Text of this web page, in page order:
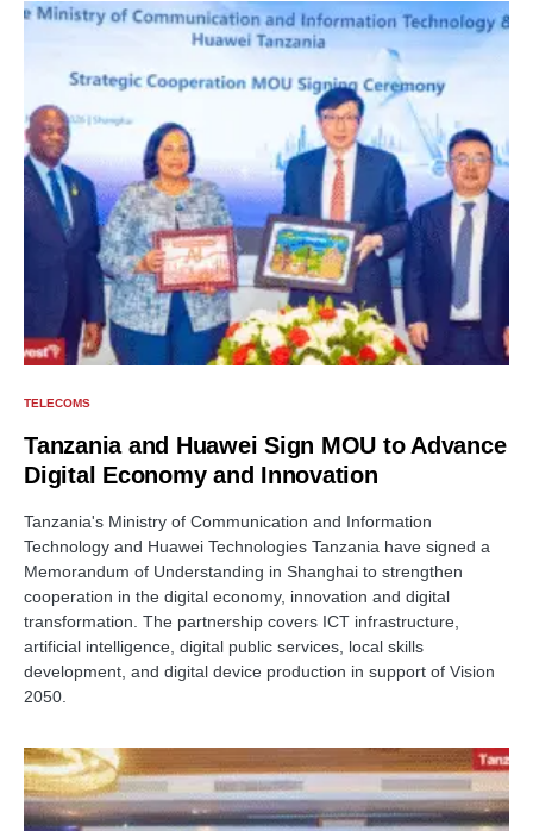
TELECOMS
Tanzania and Huawei Sign MOU to Advance
Digital Economy and Innovation
Tanzania's Ministry of Communication and Information
Technology and Huawei Technologies Tanzania have signed a
Memorandum of Understanding in Shanghai to strengthen
cooperation in the digital economy, innovation and digital
transformation. The partnership covers ICT infrastructure,
artificial intelligence, digital public services, local skills
development, and digital device production in support of Vision
2050.